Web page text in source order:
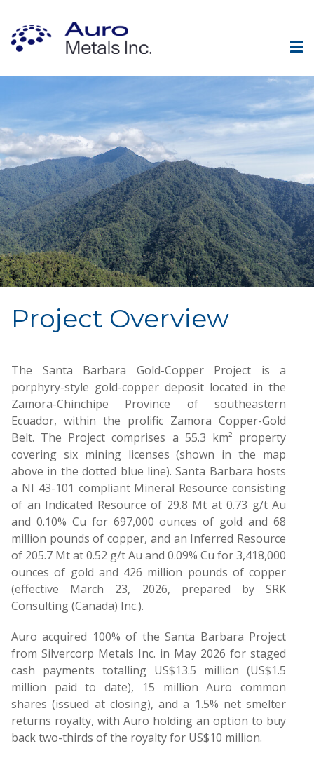
Project Overview
The Santa Barbara Gold-Copper Project is a
porphyry-style gold-copper deposit located in the
Zamora-Chinchipe Province of southeastern
Ecuador, within the prolific Zamora Copper-Gold
Belt. The Project comprises a 55.3 km² property
covering six mining licenses (shown in the map
above in the dotted blue line). Santa Barbara hosts
a NI 43-101 compliant Mineral Resource consisting
of an Indicated Resource of 29.8 Mt at 0.73 g/t Au
and 0.10% Cu for 697,000 ounces of gold and 68
million pounds of copper, and an Inferred Resource
of 205.7 Mt at 0.52 g/t Au and 0.09% Cu for 3,418,000
ounces of gold and 426 million pounds of copper
(effective March 23, 2026, prepared by SRK
Consulting (Canada) Inc.).
Auro acquired 100% of the Santa Barbara Project
from Silvercorp Metals Inc. in May 2026 for staged
cash payments totalling US$13.5 million (US$1.5
million paid to date), 15 million Auro common
shares (issued at closing), and a 1.5% net smelter
returns royalty, with Auro holding an option to buy
back two-thirds of the royalty for US$10 million.